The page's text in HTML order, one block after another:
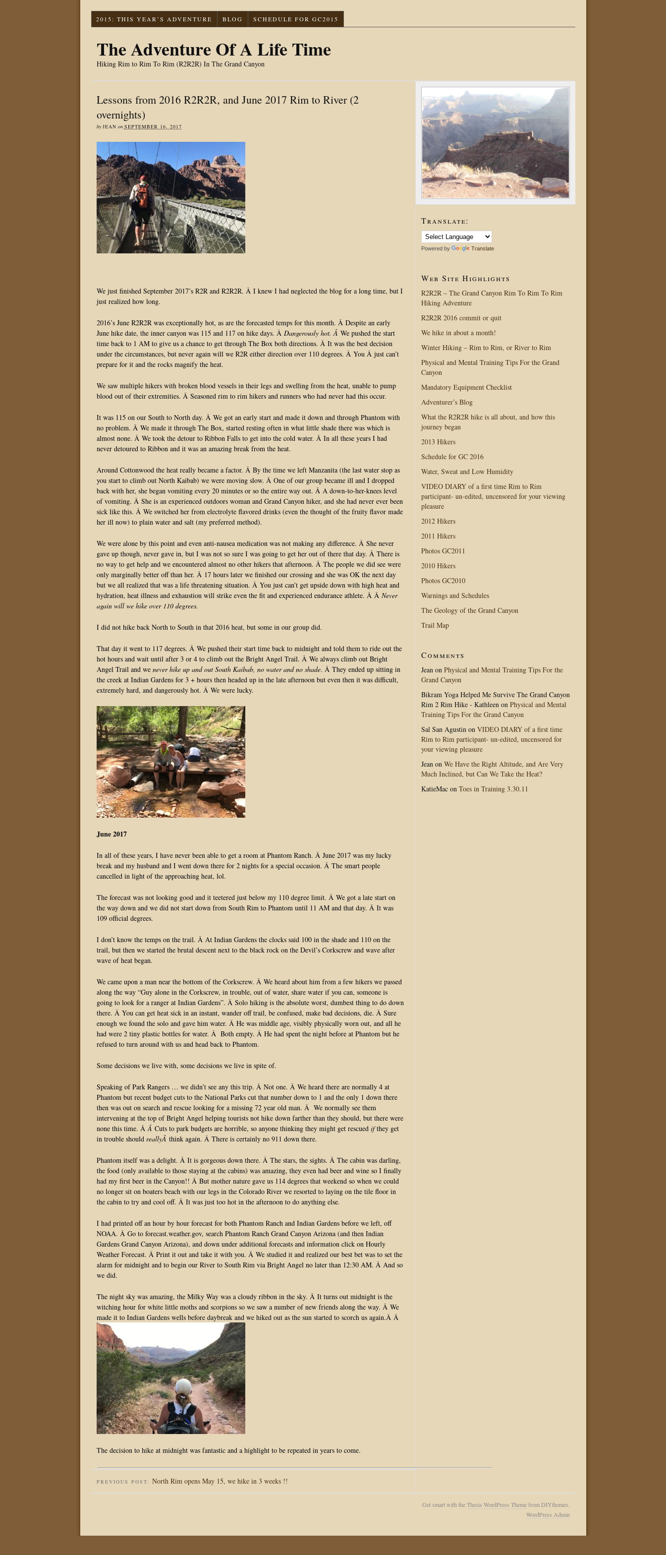
2015: THIS YEAR’S ADVENTURE BLOG SCHEDULE FOR GC2015
The Adventure Of A Life Time
Hiking Rim to Rim To Rim (R2R2R) In The Grand Canyon
Lessons from 2016 R2R2R, and June 2017 Rim to River (2
overnights)
byJEAN on SEPTEMBER 16, 2017
We just finished September 2017’s R2R and R2R2R. Â I knew I had neglected the blog for a long time, but I
just realized how long.
2016’s June R2R2R was exceptionally hot, as are the forecasted temps for this month. Â Despite an early
June hike date, the inner canyon was 115 and 117 on hike days. Â Dangerously hot. Â We pushed the start
time back to 1 AM to give us a chance to get through The Box both directions. Â It was the best decision
under the circumstances, but never again will we R2R either direction over 110 degrees. Â You Â just can’t
prepare for it and the rocks magnify the heat.
We saw multiple hikers with broken blood vessels in their legs and swelling from the heat, unable to pump
blood out of their extremities. Â Seasoned rim to rim hikers and runners who had never had this occur.
It was 115 on our South to North day. Â We got an early start and made it down and through Phantom with
no problem. Â We made it through The Box, started resting often in what little shade there was which is
almost none. Â We took the detour to Ribbon Falls to get into the cold water. Â In all these years I had
never detoured to Ribbon and it was an amazing break from the heat.
Around Cottonwood the heat really became a factor. Â By the time we left Manzanita (the last water stop as
you start to climb out North Kaibab) we were moving slow. Â One of our group became ill and I dropped
back with her, she began vomiting every 20 minutes or so the entire way out. Â A down-to-her-knees level
of vomiting. Â She is an experienced outdoors woman and Grand Canyon hiker, and she had never ever been
sick like this. Â We switched her from electrolyte flavored drinks (even the thought of the fruity flavor made
her ill now) to plain water and salt (my preferred method).
We were alone by this point and even anti-nausea medication was not making any difference. Â She never
gave up though, never gave in, but I was not so sure I was going to get her out of there that day. Â There is
no way to get help and we encountered almost no other hikers that afternoon. Â The people we did see were
only marginally better off than her. Â 17 hours later we finished our crossing and she was OK the next day
but we all realized that was a life threatening situation. Â You just can’t get upside down with high heat and
hydration, heat illness and exhaustion will strike even the fit and experienced endurance athlete. Â Â Never
again will we hike over 110 degrees.
I did not hike back North to South in that 2016 heat, but some in our group did.
That day it went to 117 degrees. Â We pushed their start time back to midnight and told them to ride out the
hot hours and wait until after 3 or 4 to climb out the Bright Angel Trail. Â We always climb out Bright
Angel Trail and we never hike up and out South Kaibab, no water and no shade. Â They ended up sitting in
the creek at Indian Gardens for 3 + hours then headed up in the late afternoon but even then it was difficult,
extremely hard, and dangerously hot. Â We were lucky.
June 2017
In all of these years, I have never been able to get a room at Phantom Ranch. Â June 2017 was my lucky
break and my husband and I went down there for 2 nights for a special occasion. Â The smart people
cancelled in light of the approaching heat, lol.
The forecast was not looking good and it teetered just below my 110 degree limit. Â We got a late start on
the way down and we did not start down from South Rim to Phantom until 11 AM and that day. Â It was
109 official degrees.
I don’t know the temps on the trail. Â At Indian Gardens the clocks said 100 in the shade and 110 on the
trail, but then we started the brutal descent next to the black rock on the Devil’s Corkscrew and wave after
wave of heat began.
We came upon a man near the bottom of the Corkscrew. Â We heard about him from a few hikers we passed
along the way “Guy alone in the Corkscrew, in trouble, out of water, share water if you can, someone is
going to look for a ranger at Indian Gardens”. Â Solo hiking is the absolute worst, dumbest thing to do down
there. Â You can get heat sick in an instant, wander off trail, be confused, make bad decisions, die. Â Sure
enough we found the solo and gave him water. Â He was middle age, visibly physically worn out, and all he
had were 2 tiny plastic bottles for water. Â Both empty. Â He had spent the night before at Phantom but he
refused to turn around with us and head back to Phantom.
Some decisions we live with, some decisions we live in spite of.
Speaking of Park Rangers … we didn’t see any this trip. Â Not one. Â We heard there are normally 4 at
Phantom but recent budget cuts to the National Parks cut that number down to 1 and the only 1 down there
then was out on search and rescue looking for a missing 72 year old man. Â We normally see them
intervening at the top of Bright Angel helping tourists not hike down farther than they should, but there were
none this time. Â Â Cuts to park budgets are horrible, so anyone thinking they might get rescued ifthey get
in trouble should reallyÂ think again. Â There is certainly no 911 down there.
Phantom itself was a delight. Â It is gorgeous down there. Â The stars, the sights. Â The cabin was darling,
the food (only available to those staying at the cabins) was amazing, they even had beer and wine so I finally
had my first beer in the Canyon!! Â But mother nature gave us 114 degrees that weekend so when we could
no longer sit on boaters beach with our legs in the Colorado River we resorted to laying on the tile floor in
the cabin to try and cool off. Â It was just too hot in the afternoon to do anything else.
I had printed off an hour by hour forecast for both Phantom Ranch and Indian Gardens before we left, off
NOAA. Â Go to forecast.weather.gov, search Phantom Ranch Grand Canyon Arizona (and then Indian
Gardens Grand Canyon Arizona), and down under additional forecasts and information click on Hourly
Weather Forecast. Â Print it out and take it with you. Â We studied it and realized our best bet was to set the
alarm for midnight and to begin our River to South Rim via Bright Angel no later than 12:30 AM. Â And so
we did.
The night sky was amazing, the Milky Way was a cloudy ribbon in the sky. Â It turns out midnight is the
witching hour for white little moths and scorpions so we saw a number of new friends along the way. Â We
made it to Indian Gardens wells before daybreak and we hiked out as the sun started to scorch us again.Â Â
The decision to hike at midnight was fantastic and a highlight to be repeated in years to come.
PREVIOUS POST: North Rim opens May 15, we hike in 3 weeks !!
Translate:
Powered by Translate
Web Site Highlights
R2R2R – The Grand Canyon Rim To Rim To Rim
Hiking Adventure
R2R2R 2016 commit or quit
We hike in about a month!
Winter Hiking – Rim to Rim, or River to Rim
Physical and Mental Training Tips For the Grand
Canyon
Mandatory Equipment Checklist
Adventurer’s Blog
What the R2R2R hike is all about, and how this
journey began
2013 Hikers
Schedule for GC 2016
Water, Sweat and Low Humidity
VIDEO DIARY of a first time Rim to Rim
participant- un-edited, uncensored for your viewing
pleasure
2012 Hikers
2011 Hikers
Photos GC2011
2010 Hikers
Photos GC2010
Warnings and Schedules
The Geology of the Grand Canyon
Trail Map
Comments
Jean on Physical and Mental Training Tips For the
Grand Canyon
Bikram Yoga Helped Me Survive The Grand Canyon
Rim 2 Rim Hike - Kathleen on Physical and Mental
Training Tips For the Grand Canyon
Sal San Agustin on VIDEO DIARY of a first time
Rim to Rim participant- un-edited, uncensored for
your viewing pleasure
Jean on We Have the Right Altitude, and Are Very
Much Inclined, but Can We Take the Heat?
KatieMacon Toes in Training 3.30.11
Get smart with theThesis WordPress Themefrom DIYthemes.
WordPress Admin